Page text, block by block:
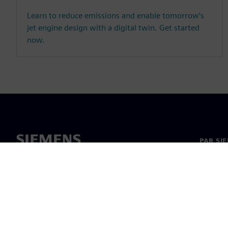
Learn to reduce emissions and enable tomorrow’s
jet engine design with a digital twin. Get started
now.
PAR